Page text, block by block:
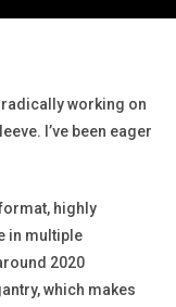
working on
I’ve been eager
highly
in multiple
2020
which makes